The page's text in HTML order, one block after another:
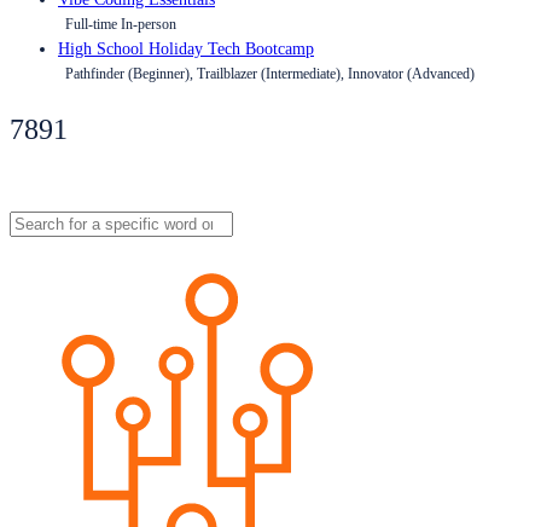
Full-time In-person
High School Holiday Tech Bootcamp
Pathfinder (Beginner), Trailblazer (Intermediate), Innovator (Advanced)
7891